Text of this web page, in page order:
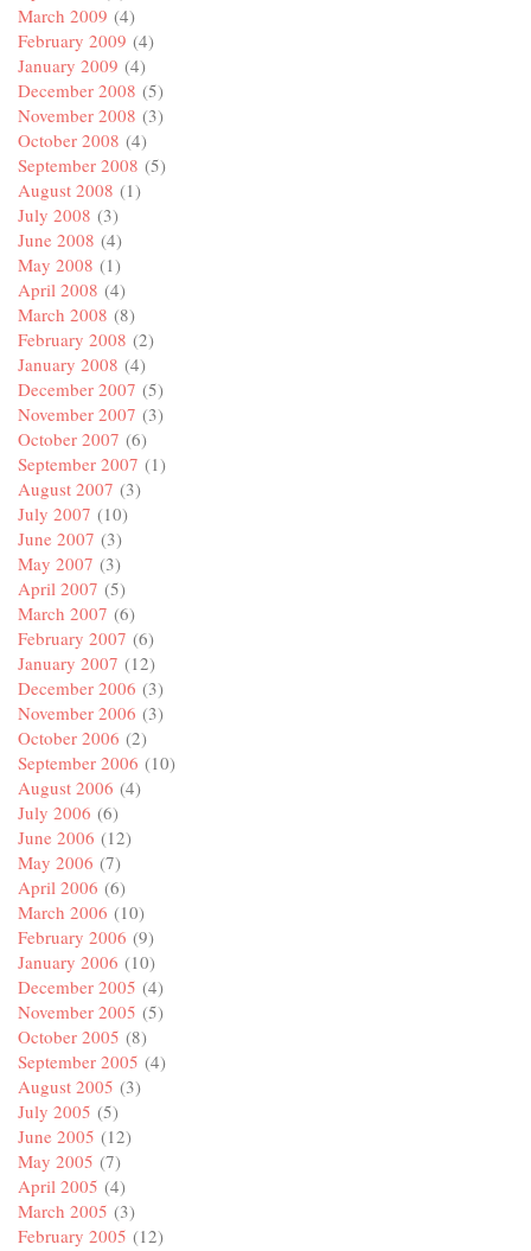
March 2009 (4)
February 2009 (4)
January 2009 (4)
December 2008 (5)
November 2008 (3)
October 2008 (4)
September 2008 (5)
August 2008 (1)
July 2008 (3)
June 2008 (4)
May 2008 (1)
April 2008 (4)
March 2008 (8)
February 2008 (2)
January 2008 (4)
December 2007 (5)
November 2007 (3)
October 2007 (6)
September 2007 (1)
August 2007 (3)
July 2007 (10)
June 2007 (3)
May 2007 (3)
April 2007 (5)
March 2007 (6)
February 2007 (6)
January 2007 (12)
December 2006 (3)
November 2006 (3)
October 2006 (2)
September 2006 (10)
August 2006 (4)
July 2006 (6)
June 2006 (12)
May 2006 (7)
April 2006 (6)
March 2006 (10)
February 2006 (9)
January 2006 (10)
December 2005 (4)
November 2005 (5)
October 2005 (8)
September 2005 (4)
August 2005 (3)
July 2005 (5)
June 2005 (12)
May 2005 (7)
April 2005 (4)
March 2005 (3)
February 2005 (12)